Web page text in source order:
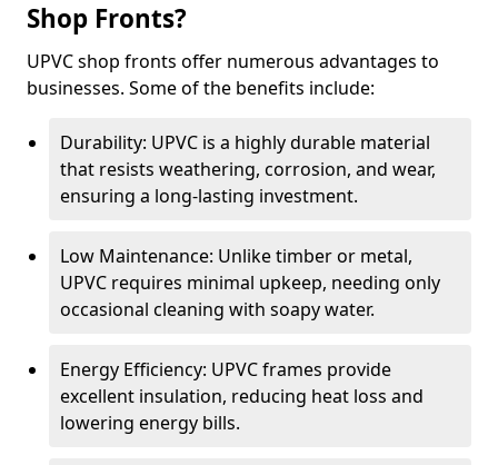
Shop Fronts?
UPVC shop fronts offer numerous advantages to
businesses. Some of the benefits include:
Durability: UPVC is a highly durable material
that resists weathering, corrosion, and wear,
ensuring a long-lasting investment.
Low Maintenance: Unlike timber or metal,
UPVC requires minimal upkeep, needing only
occasional cleaning with soapy water.
Energy Efficiency: UPVC frames provide
excellent insulation, reducing heat loss and
lowering energy bills.